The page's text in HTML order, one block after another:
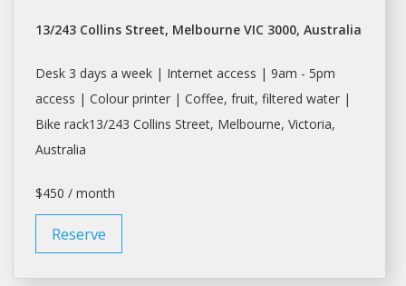
13/243 Collins Street, Melbourne VIC 3000, Australia
Desk3 days a week | Internet access | 9am - 5pm
access | Colour printer | Coffee, fruit, filtered water |
Bike rack13/243 Collins Street, Melbourne, Victoria,
Australia
$450 / month
Reserve